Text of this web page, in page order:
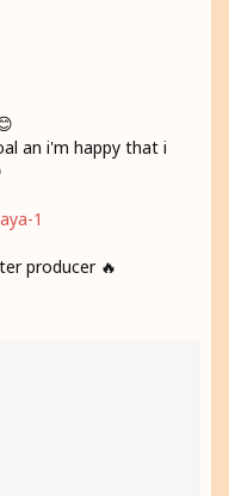
an i'm happy that i
1
producer 🔥